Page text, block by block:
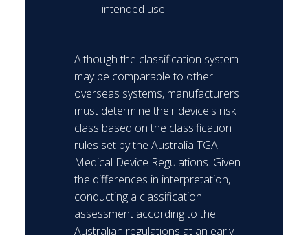
intended use.
Although the classification system
may be comparable to other
overseas systems, manufacturers
must determine their device's risk
class based on the classification
rules set by the Australia TGA
Medical Device Regulations. Given
the differences in interpretation,
conducting a classification
assessment according to the
Australian regulations at an early